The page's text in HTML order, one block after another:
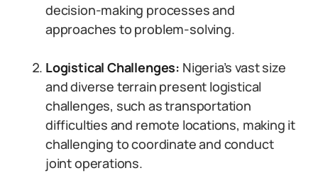
decision-making processes and
approaches to problem-solving.
Logistical Challenges: Nigeria’s vast size
and diverse terrain present logistical
challenges, such as transportation
difficulties and remote locations, making it
challenging to coordinate and conduct
joint operations.